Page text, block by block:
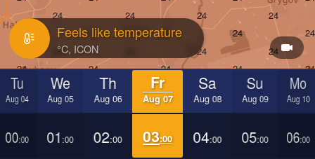
Feels like temperature
Tu
Aug 04
We
Aug 05
Th
Aug 06
Fr
Aug 07
Sa
Aug 08
Su
Aug 09
Mo
Aug 10
00:00 01 :00 02:00 03:00 04:00 05:00 06:00